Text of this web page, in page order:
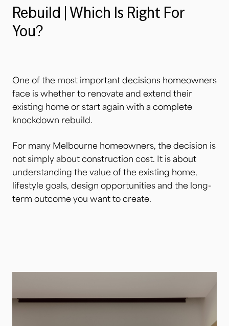
Rebuild | Which Is Right For
You?
One of the most important decisions homeowners
face is whether to renovate and extend their
existing home or start again with a complete
knockdown rebuild.
For many Melbourne homeowners, the decision is
not simply about construction cost. It is about
understanding the value of the existing home,
lifestyle goals, design opportunities and the long-
term outcome you want to create.